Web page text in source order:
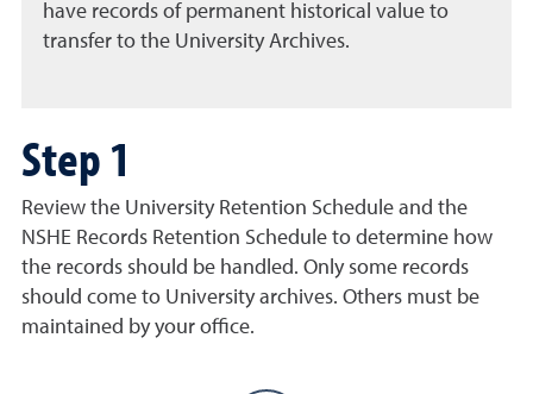
have records of permanent historical value to
transfer to the University Archives.
Step 1
Review the University Retention Schedule and the
NSHE Records Retention Schedule to determine how
the records should be handled. Only some records
should come to University archives. Others must be
maintained by your office.